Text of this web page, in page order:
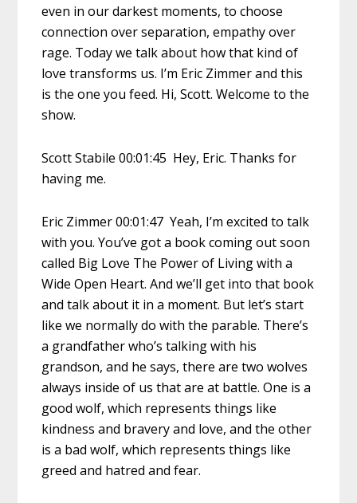
even in our darkest moments, to choose
connection over separation, empathy over
rage. Today we talk about how that kind of
love transforms us. I’m Eric Zimmer and this
is the one you feed. Hi, Scott. Welcome to the
show.
Scott Stabile 00:01:45 Hey, Eric. Thanks for
having me.
Eric Zimmer 00:01:47 Yeah, I’m excited to talk
with you. You’ve got a book coming out soon
called Big Love The Power of Living with a
Wide Open Heart. And we’ll get into that book
and talk about it in a moment. But let’s start
like we normally do with the parable. There’s
a grandfather who’s talking with his
grandson, and he says, there are two wolves
always inside of us that are at battle. One is a
good wolf, which represents things like
kindness and bravery and love, and the other
is a bad wolf, which represents things like
greed and hatred and fear.